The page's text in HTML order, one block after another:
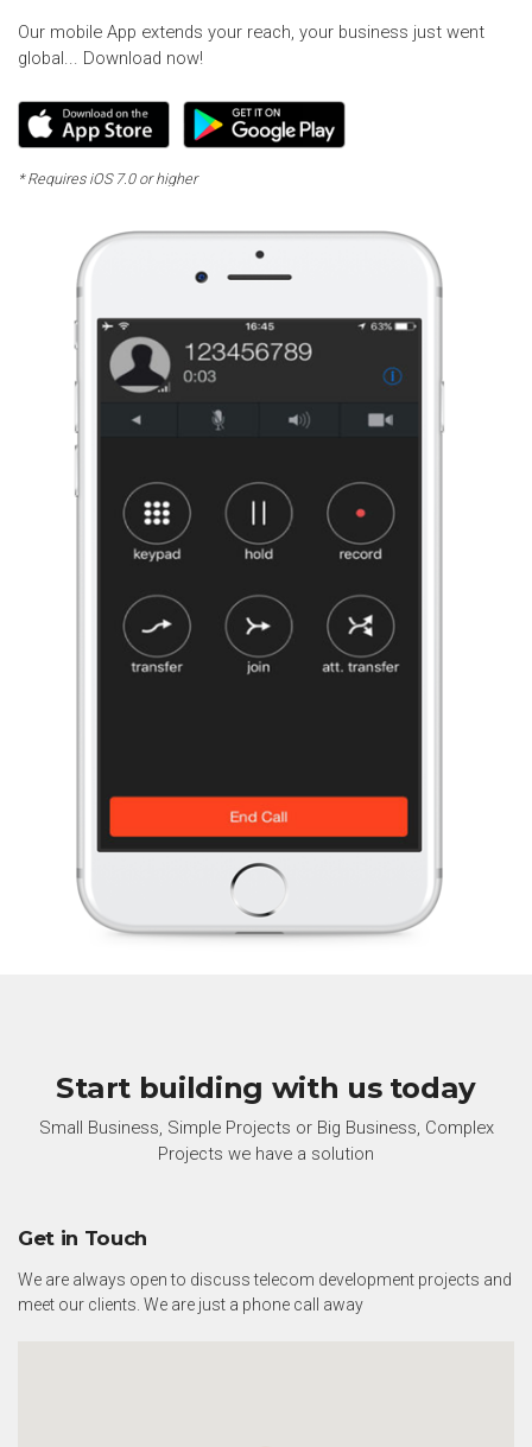
Our mobile App extends your reach, your business just went
global... Download now!
* Requires iOS 7.0 or higher
Start building with us today
Small Business, Simple Projects or Big Business, Complex
Projects we have a solution
Get in Touch
We are always open to discuss telecom development projects and
meet our clients. We are just a phone call away